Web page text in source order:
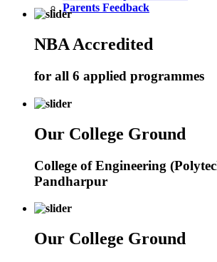
Parents Feedback
NBA Accredited
for all 6 applied programmes
Our College Ground
College of Engineering
Pandharpur
Our College Ground